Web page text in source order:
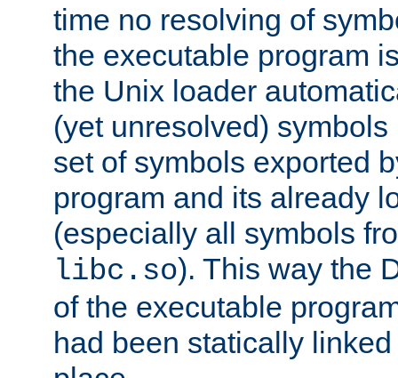
time no resolving of
the executable program
the Unix loader
(yet unresolved)
set of symbols exported
program and its already
(especially all symbols
libc.so). This way the
of the executable
had been statically